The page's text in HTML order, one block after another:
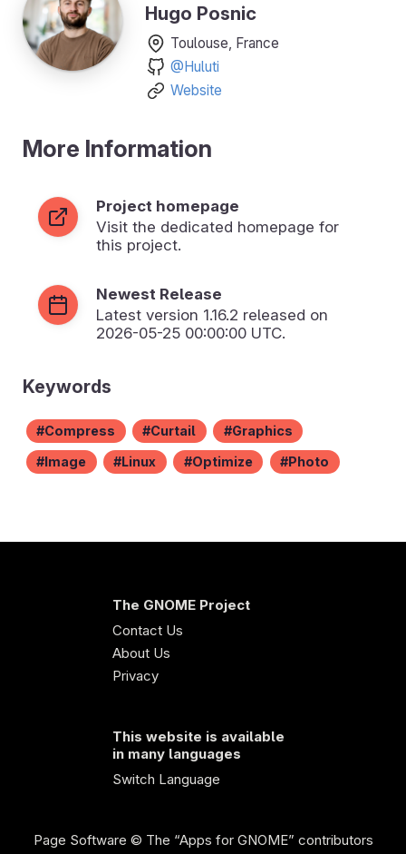
Hugo Posnic
Toulouse, France
@Huluti
Website
More Information
Project homepage
Visit the dedicated homepage for
this project.
Newest Release
Latest version 1.16.2 released on
2026-05-25 00:00:00 UTC.
Keywords
Compress Curtail Graphics
Image Linux Optimize Photo
The GNOME Project
Contact Us
About Us
Privacy
This website is available
in many languages
Switch Language
Page Software © The “Apps for GNOME” contributors